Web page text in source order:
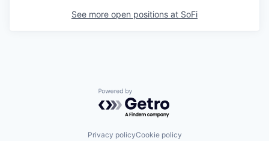
See more open positions at SoFi
Powered by Getro.com
Privacy policyCookie policy